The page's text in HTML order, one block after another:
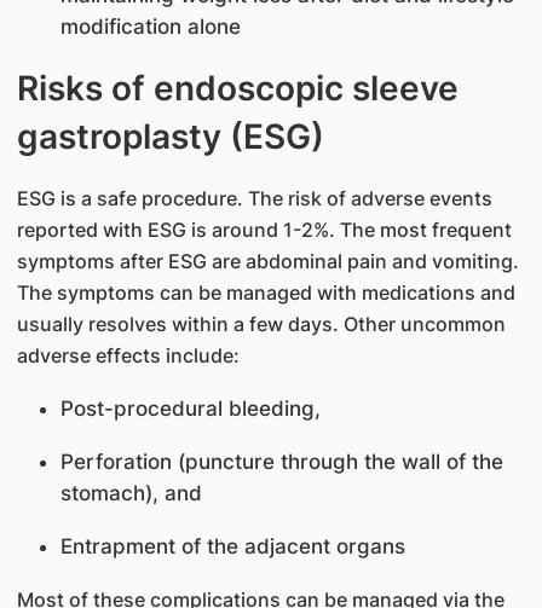
modification alone
Risks of endoscopic sleeve
gastroplasty (ESG)
ESG is a safe procedure. The risk of adverse events
reported with ESG is around 1-2%. The most frequent
symptoms after ESG are abdominal pain and vomiting.
The symptoms can be managed with medications and
usually resolves within a few days. Other uncommon
adverse effects include:
Post-procedural bleeding,
Perforation (puncture through the wall of the
stomach), and
Entrapment of the adjacent organs
Most of these complications can be managed via the